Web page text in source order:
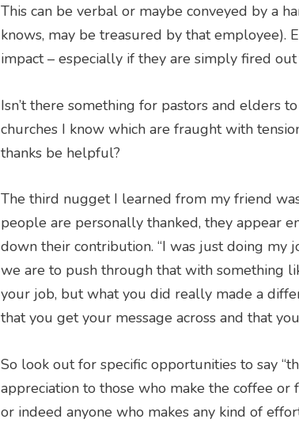
This can be verbal or maybe conveyed by a
knows, may be treasured by that employee).
impact – especially if they are simply fired
Isn’t there something for pastors and elders
churches I know which are fraught with
thanks be helpful?
The third nugget I learned from my friend
people are personally thanked, they appear
down their contribution. “I was just doing my
we are to push through that with something
your job, but what you did really made a
that you get your message across and that
So look out for specific opportunities to say
appreciation to those who make the coffee
or indeed anyone who makes any kind of